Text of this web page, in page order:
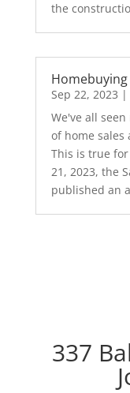
the
Sep 22, 2023 |
We've all
of home sales
This is true for
21, 2023, the
published an
337